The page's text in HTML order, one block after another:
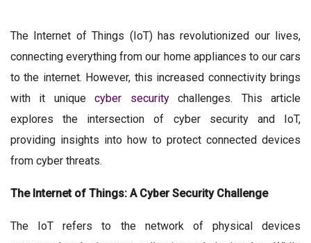
The Internet of Things (IoT) has revolutionized our lives,
connecting everything from our home appliances to our cars
to the internet. However, this increased connectivity brings
with it uniquecyber securitychallenges. This article
explores the intersection of cyber security and IoT,
providing insights into how to protect connected devices
from cyber threats.
The Internet of Things: A Cyber Security Challenge
The IoT refers to the network of physical devices